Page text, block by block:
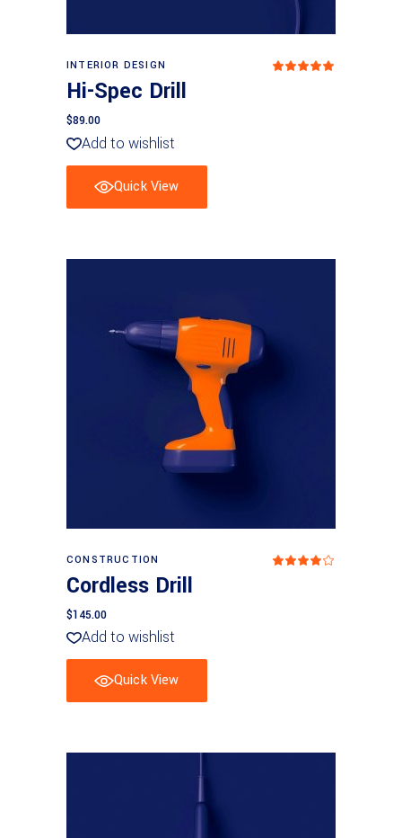
Add to basket
INTERIOR DESIGN
Hi-Spec Drill
$89.00
Add to wishlist
Quick View
CONSTRUCTION
Cordless Drill
$145.00
Add to wishlist
Quick View